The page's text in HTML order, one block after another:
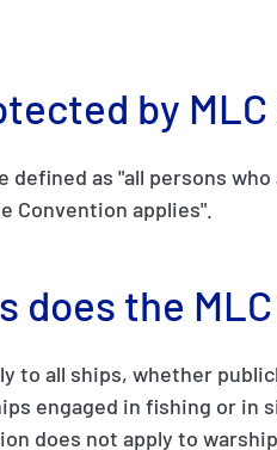
by
defined as "all persons
Convention applies".
does the
to all ships, whether
engaged in fishing or in
does not apply to